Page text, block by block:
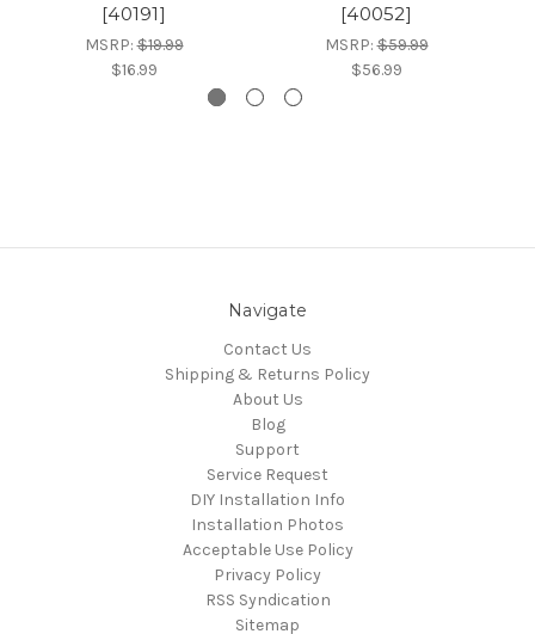
[40191]
MSRP:$19.99
$16.99
[40052]
MSRP:$59.99
$56.99
Navigate
Contact Us
Shipping & Returns Policy
About Us
Blog
Support
Service Request
DIY Installation Info
Installation Photos
Acceptable Use Policy
Privacy Policy
RSS Syndication
Sitemap